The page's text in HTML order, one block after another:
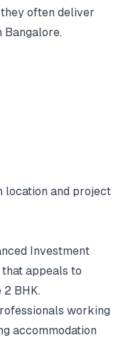
often deliver
Bangalore.
location and project
Investment
appeals to
BHK.
working
accommodation